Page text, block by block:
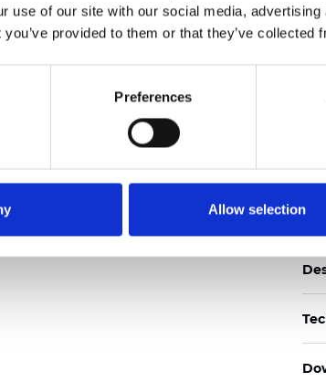
use of our site with our social media,
provided to them or that they’ve
Preferences
Allow selection